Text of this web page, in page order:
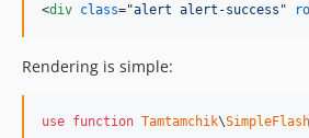
<div class="alert alert-success "
Rendering is simple:
use function Tamtamchik\SimpleFlash